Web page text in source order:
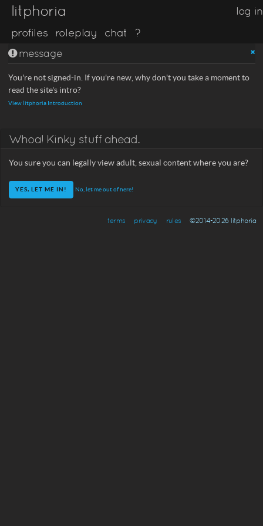
litphoria
profiles roleplay chat ?
log in
message
You're not signed-in. If you're new, why don't you take a moment to
read the site's intro?
View litphoria Introduction
Whoa! Kinky stuff ahead.
You sure you can legally view adult, sexual content where you are?
No, let me out of here!
terms privacy rules ©2014-2026 litphoria